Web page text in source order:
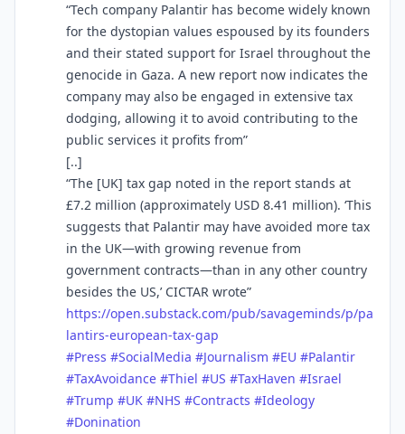
“Tech company Palantir has become widely known
for the dystopian values espoused by its founders
and their stated support for Israel throughout the
genocide in Gaza. A new report now indicates the
company may also be engaged in extensive tax
dodging, allowing it to avoid contributing to the
public services it profits from”
[..]
“The [UK] tax gap noted in the report stands at
£7.2 million (approximately USD 8.41 million). ‘This
suggests that Palantir may have avoided more tax
in the UK—with growing revenue from
government contracts—than in any other country
besides the US,’ CICTAR wrote”
https://open.substack.com/pub/savageminds/p/pa
lantirs-european-tax-gap
#Press #SocialMedia #Journalism #EU #Palantir
#TaxAvoidance #Thiel #US #TaxHaven #Israel
#Trump #UK #NHS #Contracts #Ideology
#Donination